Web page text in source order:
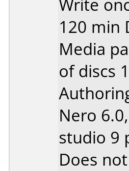
Write
120 min
Media
of discs
Nero
studio 9
Does